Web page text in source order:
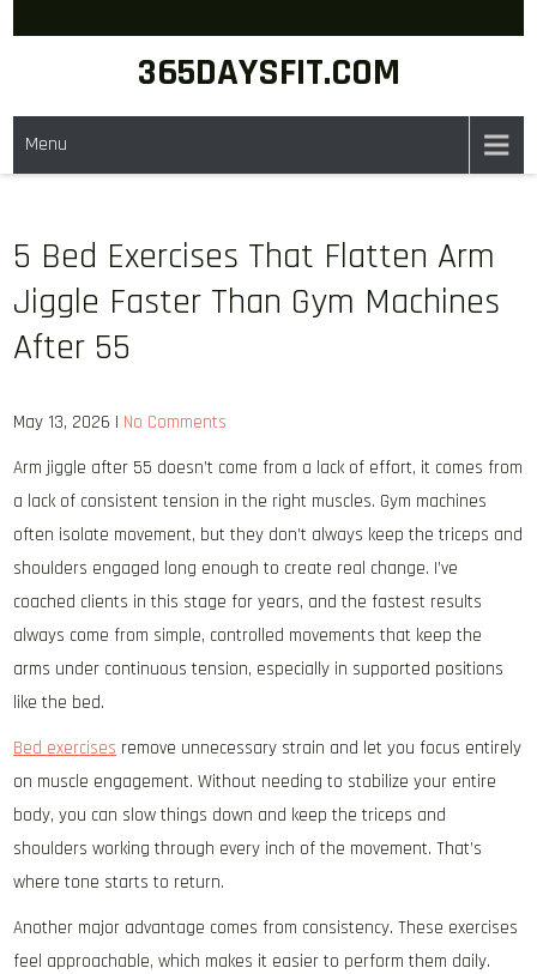
365DAYSFIT.COM
Menu
5 Bed Exercises That Flatten Arm
Jiggle Faster Than Gym Machines
After 55
May 13, 2026 | No Comments
Arm jiggle after 55 doesn’t come from a lack of effort, it comes from
a lack of consistent tension in the right muscles. Gym machines
often isolate movement, but they don’t always keep the triceps and
shoulders engaged long enough to create real change. I’ve
coached clients in this stage for years, and the fastest results
always come from simple, controlled movements that keep the
arms under continuous tension, especially in supported positions
like the bed.
Bed exercises remove unnecessary strain and let you focus entirely
on muscle engagement. Without needing to stabilize your entire
body, you can slow things down and keep the triceps and
shoulders working through every inch of the movement. That’s
where tone starts to return.
Another major advantage comes from consistency. These exercises
feel approachable, which makes it easier to perform them daily.